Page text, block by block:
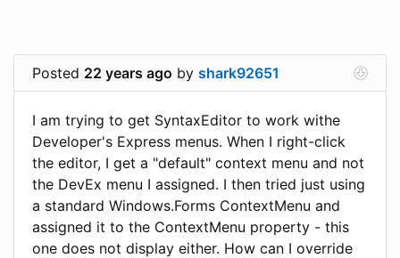
Posted 22 years ago by shark92651
I am trying to get SyntaxEditor to work withe
Developer's Express menus. When I right-click
the editor, I get a "default" context menu and not
the DevEx menu I assigned. I then tried just using
a standard Windows.Forms ContextMenu and
assigned it to the ContextMenu property - this
one does not display either. How can I override